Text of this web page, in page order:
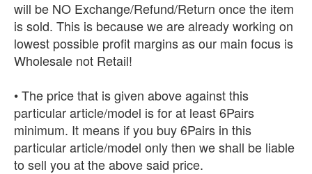
will be NO Exchange/Refund/Return once the item
is sold. This is because we are already working on
lowest possible profit margins as our main focus is
Wholesale not Retail!
• The price that is given above against this
particular article/model is for at least 6Pairs
minimum. It means if you buy 6Pairs in this
particular article/model only then we shall be liable
to sell you at the above said price.